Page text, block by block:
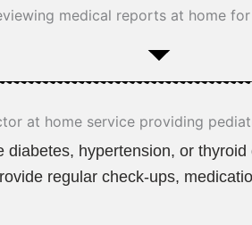
hypertension, or
regular check-ups,